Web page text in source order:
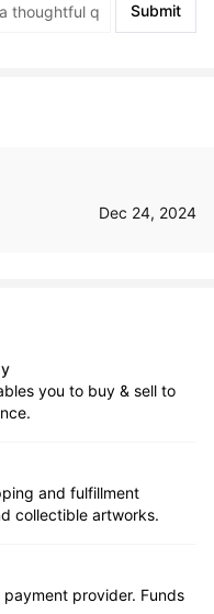
Submit
Dec 24, 2024
you to buy & sell to
and fulfillment
collectible artworks.
provider. Funds